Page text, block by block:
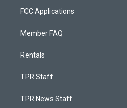
FCC Applications
Member FAQ
Rentals
TPR Staff
TPR News Staff